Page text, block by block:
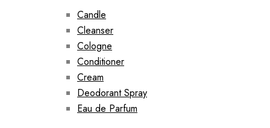
Candle
Cleanser
Cologne
Conditioner
Cream
Deodorant Spray
Eau de Parfum